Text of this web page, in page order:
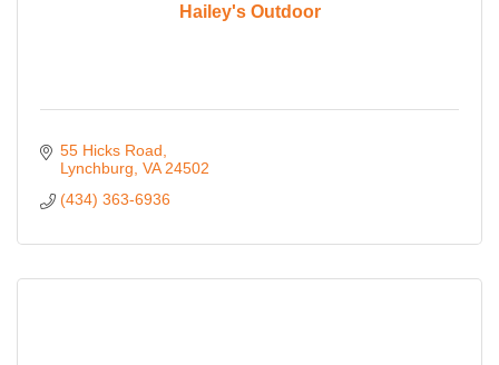
Hailey's Outdoor
55 Hicks Road
Lynchburg VA 24502
(434) 363-6936